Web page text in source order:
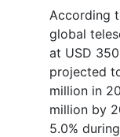
According
global
at USD
projected
million in
million by
5.0%